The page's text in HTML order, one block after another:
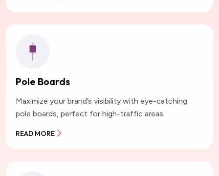
Pole Boards
Maximize your brand’s visibility with eye-catching
pole boards, perfect for high-traffic areas.
READ MORE